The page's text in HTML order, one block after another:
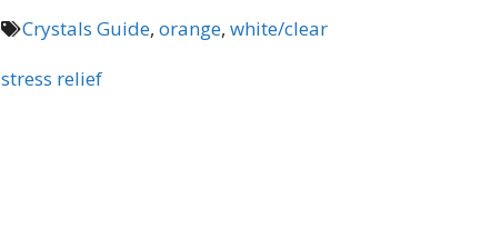
Crystals Guide,orange,white/clear
stress relief